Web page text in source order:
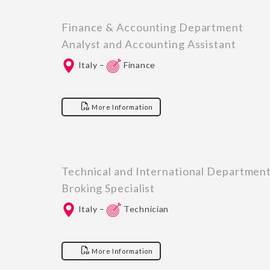
Finance & Accounting Department
Analyst and Accounting Assistant
Italy – Finance
More Information
Technical and International
Broking Specialist
Italy – Technician
More Information